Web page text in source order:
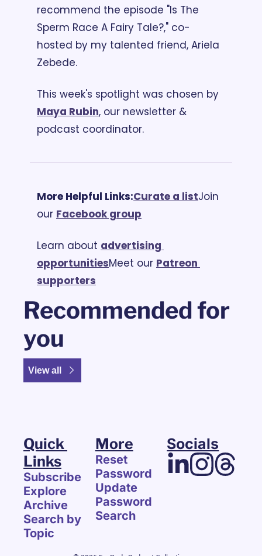
recommend the episode "Is The
Sperm Race A Fairy Tale?," co-
hosted by my talented friend, Ariela
Zebede.
Maya Rubin, our newsletter &
podcast coordinator.
More Helpful Links:Curate a listJoin
our Facebook group
Learn about advertising
opportunitiesMeet our Patreon
supporters
Recommended for
you
View all
Quick
Links
Subscribe
Explore
Archive
Search by
Topic
More
Reset
Password
Update
Password
Search
Socials